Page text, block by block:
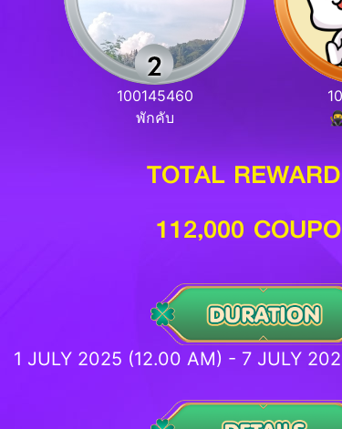
100145460
พักคับ
TOTAL
112,000
1 JULY 2025 (12.00 AM) - 7 JULY